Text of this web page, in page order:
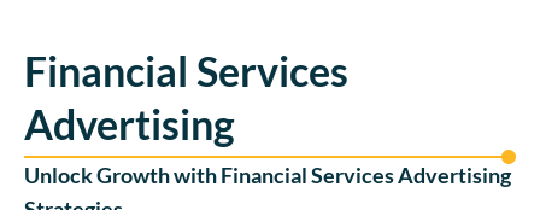
Financial Services
Advertising
Unlock Growth with Financial Services Advertising